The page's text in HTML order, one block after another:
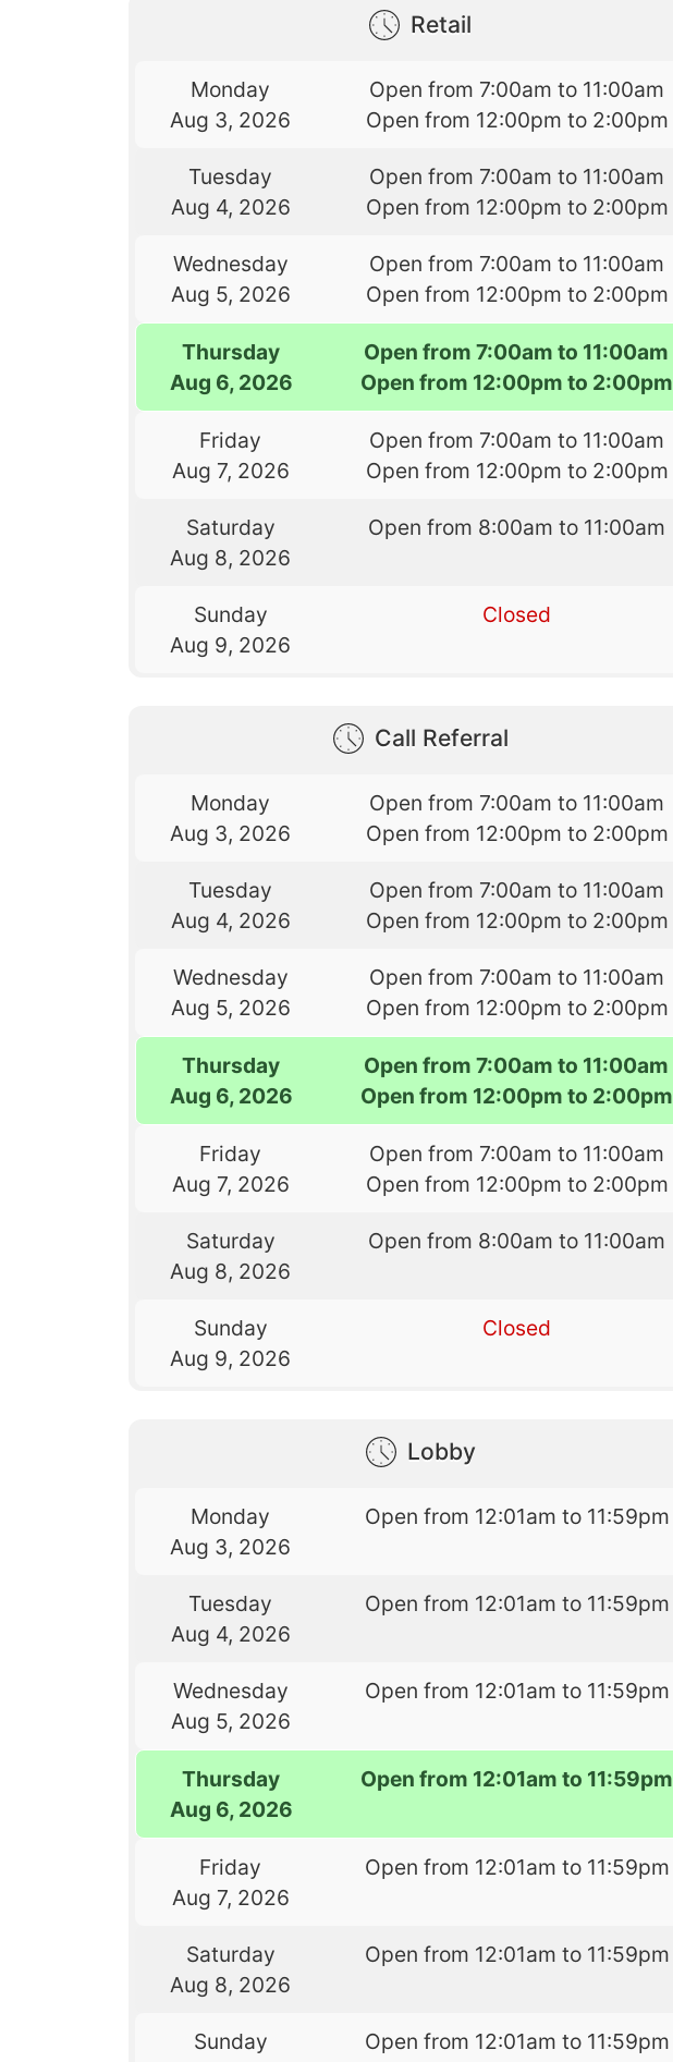
Retail
Monday
Aug 3, 2026
Open from 7:00am to 11:00am
Open from 12:00pm to 2:00pm
Tuesday
Aug 4, 2026
Open from 7:00am to 11:00am
Open from 12:00pm to 2:00pm
Wednesday
Aug 5, 2026
Open from 7:00am to 11:00am
Open from 12:00pm to 2:00pm
Thursday
Aug 6, 2026
Open from 7:00am to 11:00am
Open from 12:00pm to 2:00pm
Friday
Aug 7, 2026
Open from 7:00am to 11:00am
Open from 12:00pm to 2:00pm
Saturday
Aug 8, 2026
Open from 8:00am to 11:00am
Sunday
Aug 9, 2026
Closed
Call Referral
Monday
Aug 3, 2026
Open from 7:00am to 11:00am
Open from 12:00pm to 2:00pm
Tuesday
Aug 4, 2026
Open from 7:00am to 11:00am
Open from 12:00pm to 2:00pm
Wednesday
Aug 5, 2026
Open from 7:00am to 11:00am
Open from 12:00pm to 2:00pm
Thursday
Aug 6, 2026
Open from 7:00am to 11:00am
Open from 12:00pm to 2:00pm
Friday
Aug 7, 2026
Open from 7:00am to 11:00am
Open from 12:00pm to 2:00pm
Saturday
Aug 8, 2026
Open from 8:00am to 11:00am
Sunday
Aug 9, 2026
Closed
Lobby
Monday
Aug 3, 2026
Open from 12:01am to 11:59pm
Tuesday
Aug 4, 2026
Open from 12:01am to 11:59pm
Wednesday
Aug 5, 2026
Open from 12:01am to 11:59pm
Thursday
Aug 6, 2026
Open from 12:01am to 11:59pm
Friday
Aug 7, 2026
Open from 12:01am to 11:59pm
Saturday
Aug 8, 2026
Open from 12:01am to 11:59pm
Sunday
Open from 12:01am to 11:59pm